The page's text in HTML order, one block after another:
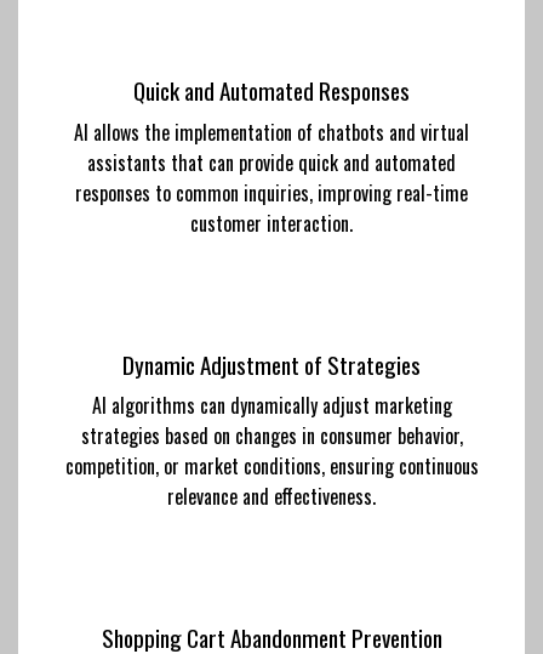
Quick and Automated Responses
AI allows the implementation of chatbots and virtual
assistants that can provide quick and automated
responses to common inquiries, improving real-time
customer interaction.
Dynamic Adjustment of Strategies
AI algorithms can dynamically adjust marketing
strategies based on changes in consumer behavior,
competition, or market conditions, ensuring continuous
relevance and effectiveness.
Shopping Cart Abandonment Prevention